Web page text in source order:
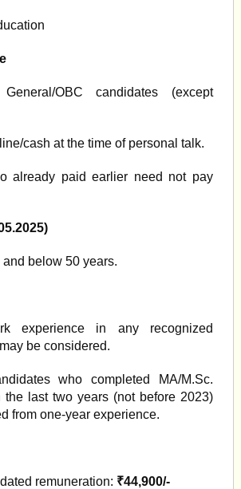
OBC candidates (except
cash at the time of personal talk.
already paid earlier need not pay
below 50 years.
experience in any recognized
be considered.
who completed MA/M.Sc.
the last two years (not before 2023)
from one-year experience.
remuneration: ₹44,900/-